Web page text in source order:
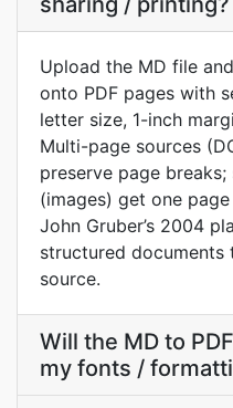
Upload the MD file
onto PDF pages with
letter size, 1-inch
Multi-page sources
preserve page
(images) get one
John Gruber’s 2004
structured documents
source.
Will the MD to
my fonts /